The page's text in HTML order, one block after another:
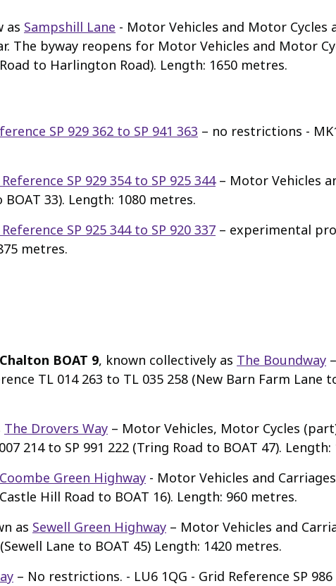
as Sampshill Lane - Motor Vehicles and Motor Cycles
byway reopens for Motor Vehicles and Motor
to Harlington Road). Length: 1650 metres.
SP 929 362 to SP 941 363 – no restrictions -
SP 929 354 to SP 925 344– Motor Vehicles
33). Length: 1080 metres.
SP 925 344 to SP 920 337 – experimental
metres.
Chalton BOAT 9, known collectively as The Boundway
TL 014 263 to TL 035 258 (New Barn Farm Lane
The Drovers Way – Motor Vehicles, Motor Cycles
214 to SP 991 222 (Tring Road to BOAT 47).
Green Highway - Motor Vehicles and
Hill Road to BOAT 16). Length: 960 metres.
as Sewell Green Highway – Motor Vehicles and
Lane to BOAT 45) Length: 1420 metres.
– No restrictions. - LU6 1QG - Grid Reference SP